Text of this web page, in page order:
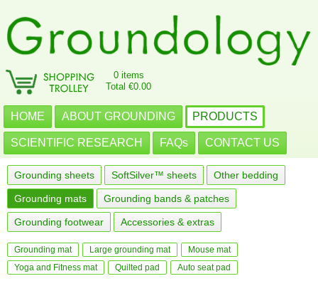
0 items
Total €0.00
HOME ABOUT GROUNDING PRODUCTS
SCIENTIFIC RESEARCH FAQs CONTACT US
Grounding sheets SoftSilver™ sheets Other bedding
Grounding mats Grounding bands & patches
Grounding footwear Accessories & extras
Grounding mat Large grounding mat
Mouse mat
Yoga and Fitness mat
Quilted pad Auto seat pad